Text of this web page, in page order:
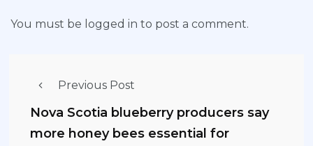
You must be logged in to post a comment.
Previous Post
Nova Scotia blueberry producers say
more honey bees essential for